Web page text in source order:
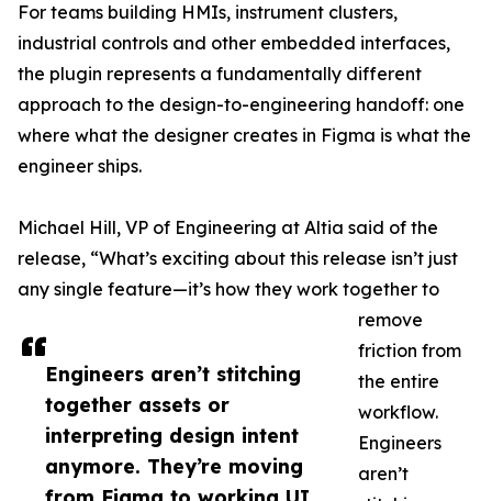
Engineers aren’t stitching
together assets or
interpreting design intent
anymore. They’re moving
For teams building HMIs, instrument clusters,
industrial controls and other embedded interfaces,
the plugin represents a fundamentally different
approach to the design-to-engineering handoff: one
where what the designer creates in Figma is what the
engineer ships.
Michael Hill, VP of Engineering at Altia said of the
release, “What’s exciting about this release isn’t just
any single feature—it’s how they work together to
remove
friction from
the entire
workflow.
Engineers
aren’t